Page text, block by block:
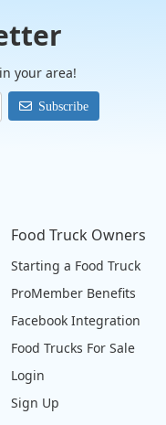
your area!
Subscribe
Food Truck Owners
Starting a Food Truck
ProMember Benefits
Facebook Integration
Food Trucks For Sale
Login
Sign Up